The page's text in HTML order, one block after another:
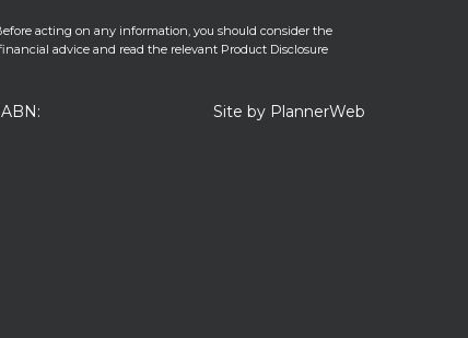
acting on any information, you should consider the
advice and read the relevant Product Disclosure
Site by PlannerWeb